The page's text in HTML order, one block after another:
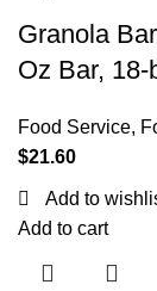
Granola
Oz Bar, 18-
Food Service,
$21.60
Add to
Add to cart